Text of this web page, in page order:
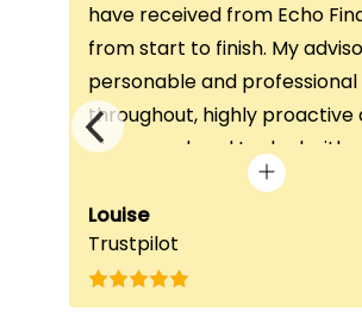
have received from Echo
from start to finish. My
personable and professional
throughout, highly proactive
always on hand to deal with
queries. The home visit was
beneficial, as it helped him
understand my requirements
the best product for me. The
process was completed in
Louise
Trustpilot